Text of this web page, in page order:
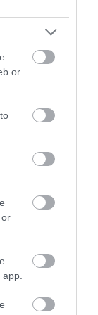
or
horns.
the
with
little
In my
orange
the
or
and
must not
to
has